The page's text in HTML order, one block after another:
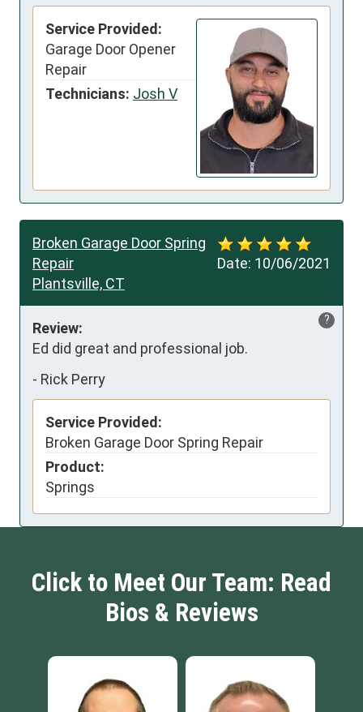
Service Provided:
Garage Door Opener
Repair
Technicians: Josh V
Date: 10/06/2021
Broken Garage Door Spring
Repair
Plantsville, CT
?
Review:
Ed did great and professional job.
- Rick Perry
Service Provided:
Broken Garage Door Spring Repair
Product:
Springs
Click to Meet Our Team: Read
Bios & Reviews